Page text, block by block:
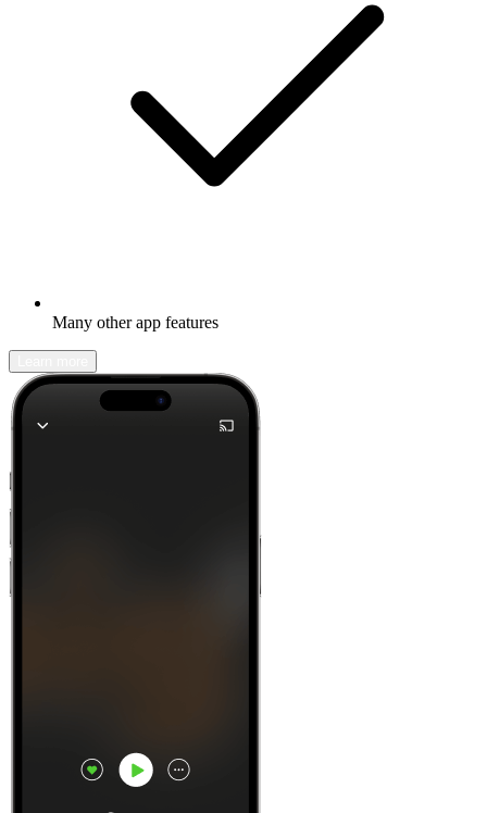
Many other app features